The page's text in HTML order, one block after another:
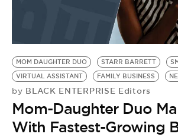
MOM DAUGHTER DUO STARR BARRETT
VIRTUAL ASSISTANT
FAMILY BUSINESS
by BLACK ENTERPRISE Editors
Mom-Daughter Duo
With Fastest-Growing